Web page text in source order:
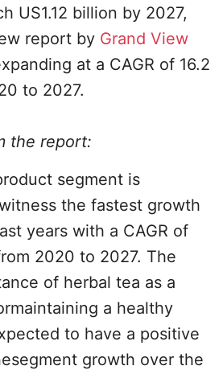
US1.12 billion by 2027,
report by Grand View
at a CAGR of 16.2
to 2027.
the report:
segment is
the fastest growth
years with a CAGR of
2020 to 2027. The
of herbal tea as a
a healthy
to have a positive
growth over the